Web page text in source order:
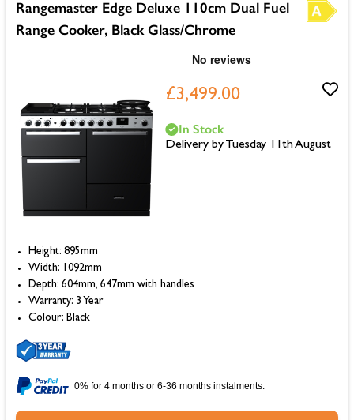
Rangemaster Edge Deluxe 110cm Dual Fuel
Range Cooker, Black Glass/Chrome
£3,499.00
Height: 895mm
Width: 1092mm
Depth: 604mm, 647mm with handles
Warranty: 3 Year
Colour: Black
In Stock
Delivery by Tuesday 11th August
0% for 4 months or 6-36 months instalments.